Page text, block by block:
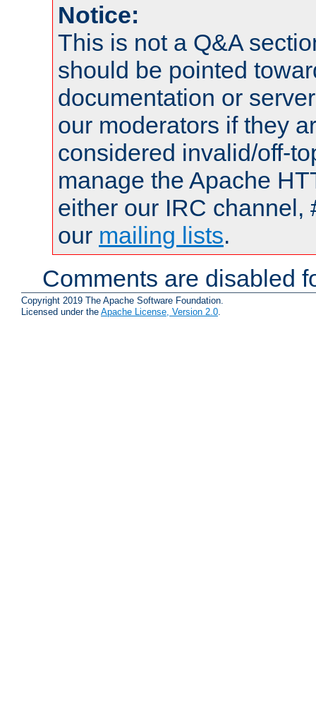
Notice:
This is not a Q&A
should be pointed
documentation or
our moderators if they
considered invalid/off-
manage the Apache
either our IRC channel,
our mailing lists.
Comments are disabled
Copyright 2019 The Apache Software Foundation.
Licensed under the Apache License, Version 2.0